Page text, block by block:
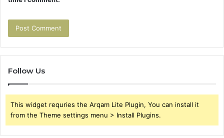
Follow Us
This widget requries the Arqam Lite Plugin, You can install it
from the Theme settings menu > Install Plugins.